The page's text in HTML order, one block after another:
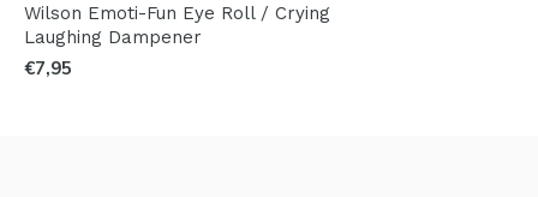
Wilson Emoti-Fun Eye Roll / Crying
Laughing Dampener
€7,95